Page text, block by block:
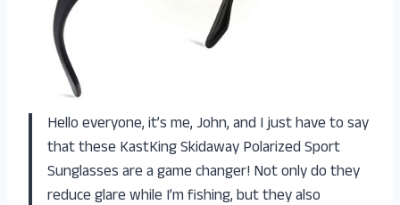
Hello everyone, it’s me, John, and I just have to say
that these KastKing Skidaway Polarized Sport
Sunglasses are a game changer! Not only do they
reduce glare while I’m fishing, but they also